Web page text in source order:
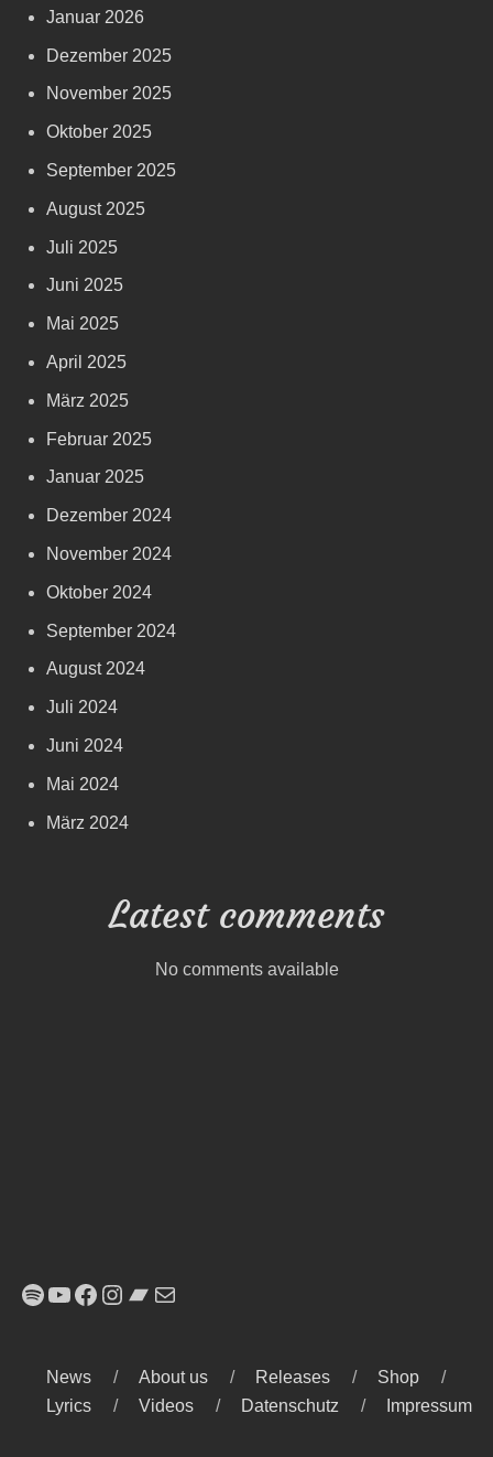
Januar 2026
Dezember 2025
November 2025
Oktober 2025
September 2025
August 2025
Juli 2025
Juni 2025
Mai 2025
April 2025
März 2025
Februar 2025
Januar 2025
Dezember 2024
November 2024
Oktober 2024
September 2024
August 2024
Juli 2024
Juni 2024
Mai 2024
März 2024
Latest comments
No comments available
Spotify
YouTube
Facebook
Instagram
Bandcamp
E-Mail
News About us Releases
Shop
Lyrics
Videos Datenschutz Impressum